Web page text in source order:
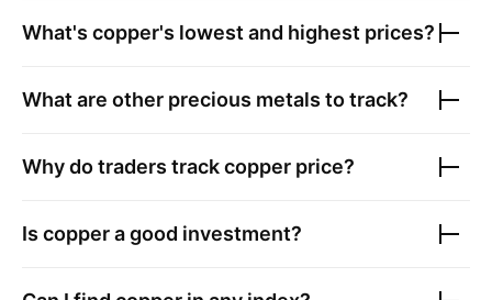
What's copper's lowest and highest prices?
What are other precious metals to track?
Why do traders track copper price?
Is copper a good investment?